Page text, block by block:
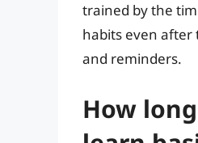
trained by the
habits even after
and reminders.
How